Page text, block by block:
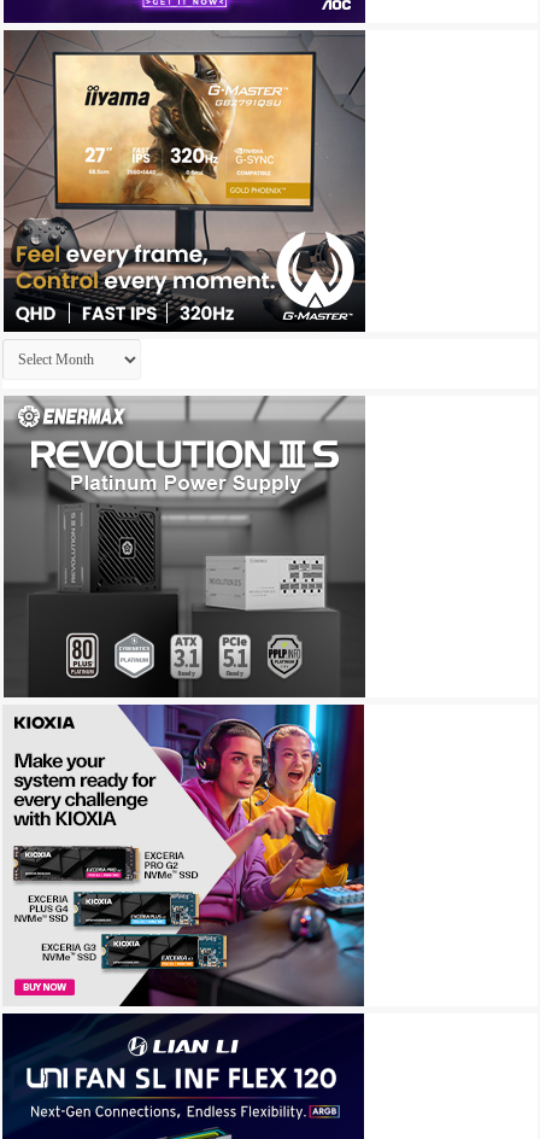
Archives